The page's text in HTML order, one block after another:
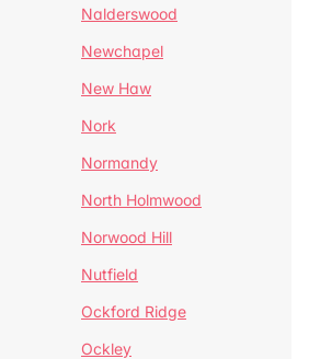
Nalderswood
Newchapel
New Haw
Nork
Normandy
North Holmwood
Norwood Hill
Nutfield
Ockford Ridge
Ockley